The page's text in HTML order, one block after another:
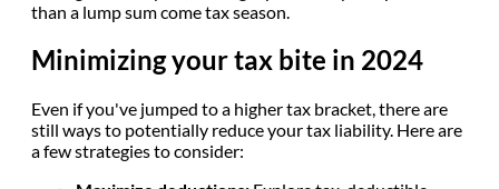
than a lump sum come tax season.
Minimizing your tax bite in 2024
Even if you've jumped to a higher tax bracket, there are
still ways to potentially reduce your tax liability. Here are
a few strategies to consider: